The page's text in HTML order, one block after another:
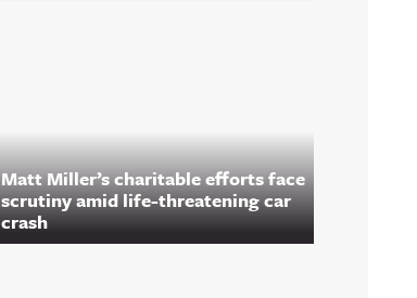
Matt Miller’s charitable efforts face
scrutiny amid life-threatening car
crash